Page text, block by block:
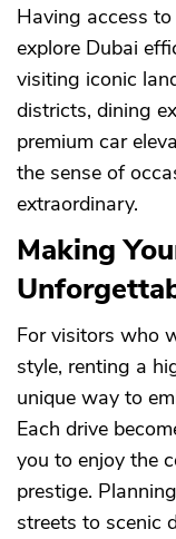
Having access
explore Dubai
visiting iconic
districts, dining
premium car
the sense of
extraordinary.
Making
For visitors who
style, renting a
unique way to
Each drive
you to enjoy the
prestige.
streets to scenic